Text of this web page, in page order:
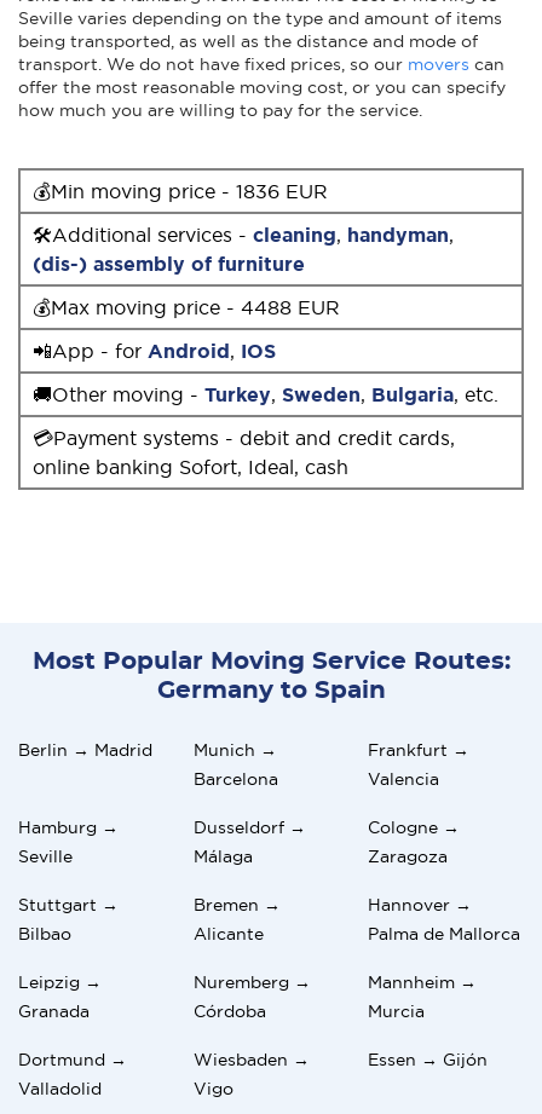
Seville varies depending on the type and amount of items
being transported, as well as the distance and mode of
transport. We do not have fixed prices, so our movers can
offer the most reasonable moving cost, or you can specify
how much you are willing to pay for the service.
💰Min moving price - 1836 EUR
🛠Additional services - cleaning, handyman,
(dis-) assembly of furniture
💰Max moving price - 4488 EUR
📲App - for Android, IOS
🚚Other moving - Turkey, Sweden, Bulgaria, etc.
💳Payment systems - debit and credit cards,
online banking Sofort, Ideal, cash
Most Popular Moving Service Routes:
Germany to Spain
Berlin → Madrid
Munich →
Barcelona
Frankfurt →
Valencia
Hamburg →
Seville
Dusseldorf →
Málaga
Cologne →
Zaragoza
Stuttgart →
Bilbao
Bremen →
Alicante
Hannover →
Palma de Mallorca
Leipzig →
Granada
Nuremberg →
Córdoba
Mannheim →
Murcia
Dortmund →
Valladolid
Wiesbaden →
Vigo
Essen → Gijón